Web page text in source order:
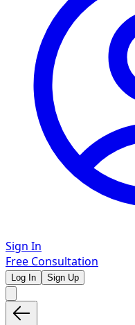
Sign In
Free Consultation
Log In Sign Up